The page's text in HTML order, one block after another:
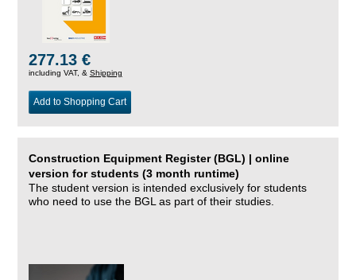
277.13 €
including VAT, & Shipping
Add to Shopping Cart
Construction Equipment Register (BGL) | online
version for students (3 month runtime)
The student version is intended exclusively for students
who need to use the BGL as part of their studies.